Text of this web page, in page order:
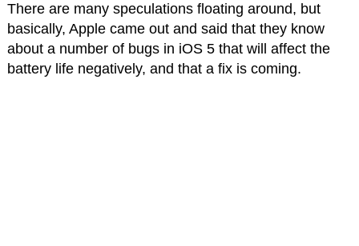
There are many speculations floating around, but
basically, Apple came out and said that they know
about a number of bugs in iOS 5 that will affect the
battery life negatively, and that a fix is coming.